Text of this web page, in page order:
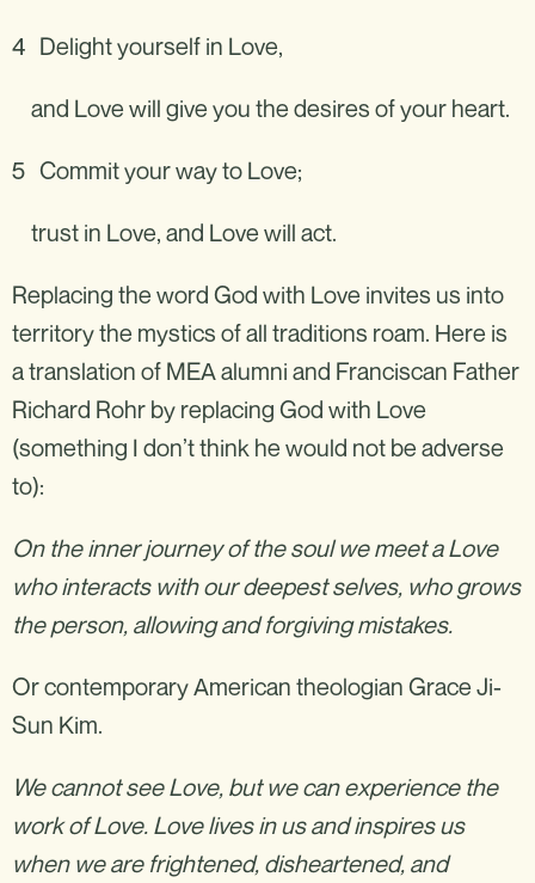
4 Delight yourself in Love,
and Love will give you the desires of your heart.
5 Commit your way to Love;
trust in Love, and Love will act.
Replacing the word God with Love invites us into
territory the mystics of all traditions roam. Here is
a translation of MEA alumni and Franciscan Father
Richard Rohr by replacing God with Love
(something I don’t think he would not be adverse
to):
On the inner journey of the soul we meet a Love
who interacts with our deepest selves, who grows
the person, allowing and forgiving mistakes.
‍Or contemporary American theologian Grace Ji-
Sun Kim.
We cannot see Love, but we can experience the
work of Love. Love lives in us and inspires us
when we are frightened, disheartened, and